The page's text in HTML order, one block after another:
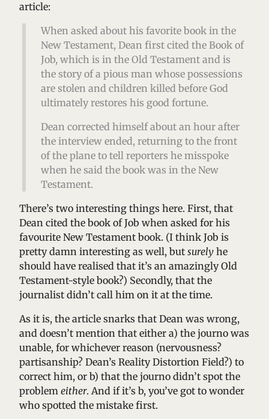
article:
When asked about his favorite book in the
New Testament, Dean first cited the Book of
Job, which is in the Old Testament and is
the story of a pious man whose possessions
are stolen and children killed before God
ultimately restores his good fortune.
Dean corrected himself about an hour after
the interview ended, returning to the front
of the plane to tell reporters he misspoke
when he said the book was in the New
Testament.
There’s two interesting things here. First, that
Dean cited the book of Job when asked for his
favourite New Testament book. (I think Job is
pretty damn interesting as well, but surely he
should have realised that it’s an amazingly Old
Testament-style book?) Secondly, that the
journalist didn’t call him on it at the time.
As it is, the article snarks that Dean was wrong,
and doesn’t mention that either a) the journo was
unable, for whichever reason (nervousness?
partisanship? Dean’s Reality Distortion Field?) to
correct him, or b) that the journo didn’t spot the
problem either. And if it’s b, you’ve got to wonder
who spotted the mistake first.